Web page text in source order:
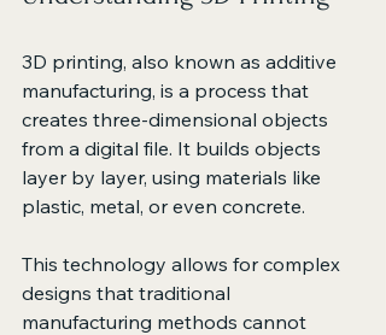
3D printing, also known as additive
manufacturing, is a process that
creates three-dimensional objects
from a digital file. It builds objects
layer by layer, using materials like
plastic, metal, or even concrete.
This technology allows for complex
designs that traditional
manufacturing methods cannot